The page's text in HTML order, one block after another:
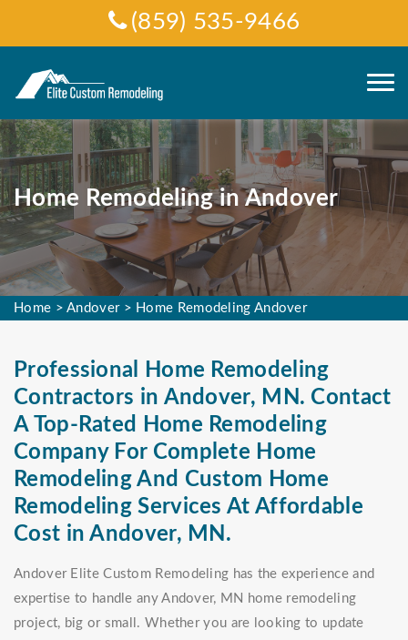
(859) 535-9466
Home Remodeling in Andover
Home >Andover> Home Remodeling Andover
Professional Home Remodeling
Contractors in Andover, MN. Contact
A Top-Rated Home Remodeling
Company For Complete Home
Remodeling And Custom Home
Remodeling Services At Affordable
Cost in Andover, MN.
Andover Elite Custom Remodeling has the experience and
expertise to handle any Andover, MN home remodeling
project, big or small. Whether you are looking to update